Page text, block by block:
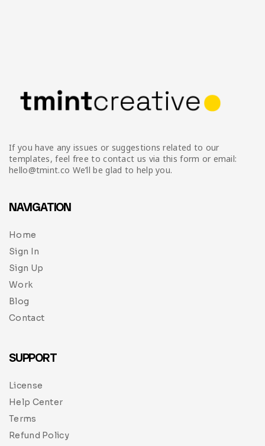
If you have any issues or suggestions related to our
templates, feel free to contact us via this form or email:
hello@tmint.co We’ll be glad to help you.
NAVIGATION
Home
Sign In
Sign Up
Work
Blog
Contact
SUPPORT
License
Help Center
Terms
Refund Policy